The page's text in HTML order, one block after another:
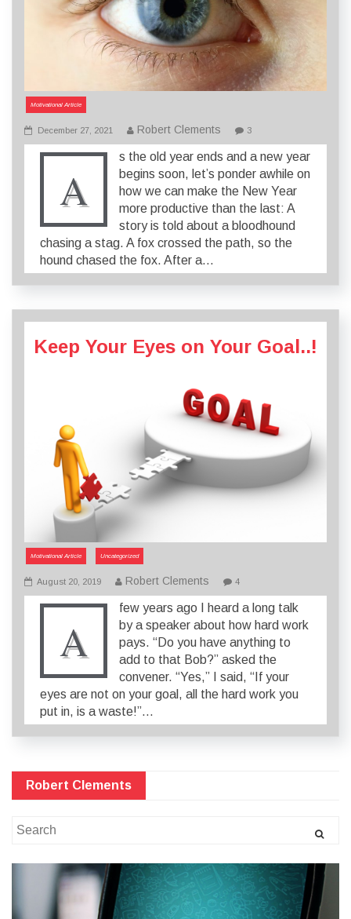
Motivational Article
December 27, 2021 Robert Clements 3
A
s the old year ends and a new year
begins soon, let’s ponder awhile on
how we can make the New Year
more productive than the last: A
story is told about a bloodhound
chasing a stag. A fox crossed the path, so the
hound chased the fox. After a…
Keep Your Eyes on Your Goal..!
Motivational Article Uncategorized
August 20, 2019 Robert Clements 4
A
few years ago I heard a long talk
by a speaker about how hard work
pays. “Do you have anything to
add to that Bob?” asked the
convener. “Yes,” I said, “If your
eyes are not on your goal, all the hard work you
put in, is a waste!”…
Robert Clements
Search
for: